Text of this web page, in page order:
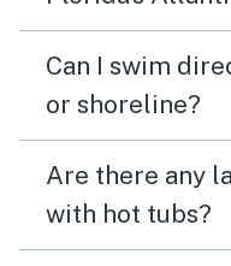
Can I swim
or shoreline?
Are there any
with hot tubs?